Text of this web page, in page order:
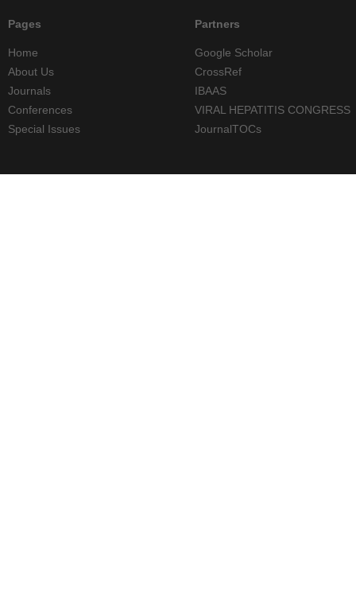
Pages
Home
About Us
Journals
Conferences
Special Issues
Partners
Google Scholar
CrossRef
IBAAS
VIRAL HEPATITIS CONGRESS
JournalTOCs